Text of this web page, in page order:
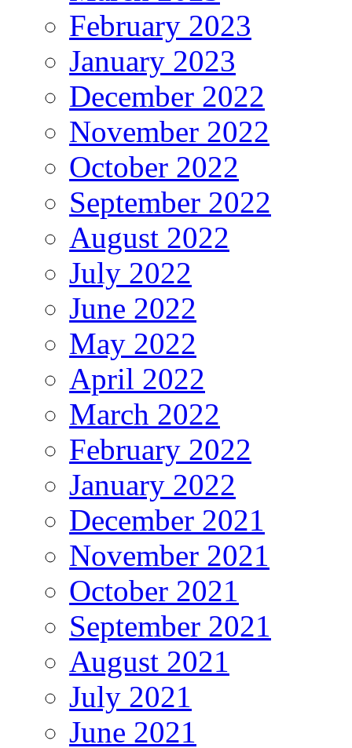
February 2023
January 2023
December 2022
November 2022
October 2022
September 2022
August 2022
July 2022
June 2022
May 2022
April 2022
March 2022
February 2022
January 2022
December 2021
November 2021
October 2021
September 2021
August 2021
July 2021
June 2021